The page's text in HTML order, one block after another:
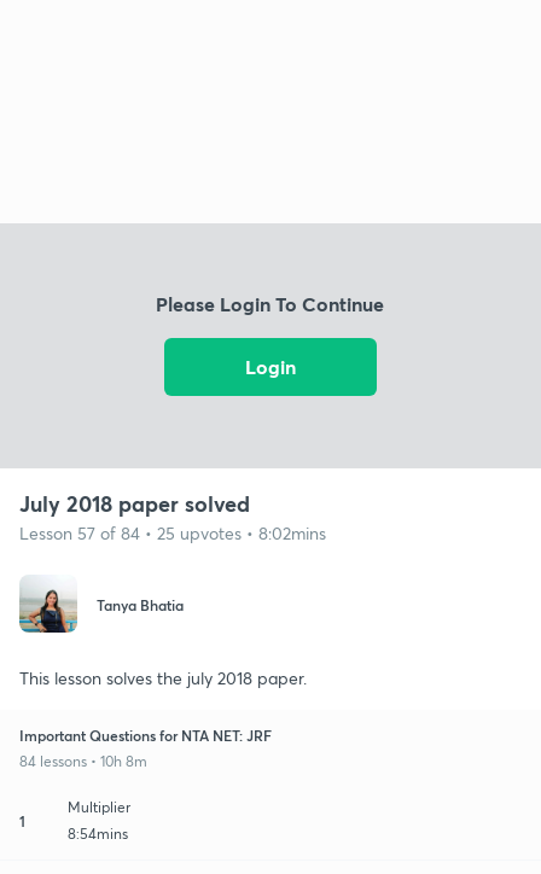
Please Login To Continue
Login
July 2018 paper solved
Lesson 57 of 84 • 25 upvotes • 8:02mins
Tanya Bhatia
This lesson solves the july 2018 paper.
Important Questions for NTA NET: JRF
84 lessons • 10h 8m
1
Multiplier
8:54mins